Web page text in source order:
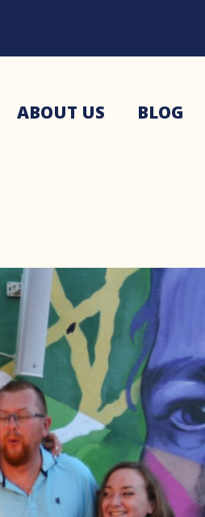
ABOUT US BLOG